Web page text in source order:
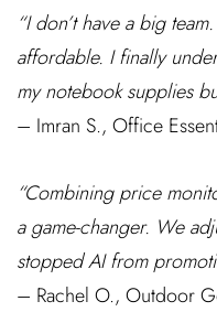
“I don’t have a big
affordable. I finally
my notebook supplies
– Imran S., Office
“Combining price
a game-changer. We
stopped AI from
– Rachel O., Outdoor